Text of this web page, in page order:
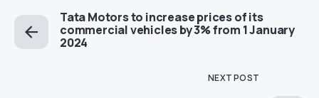
Tata Motors to increase prices of its
commercial vehicles by 3% from 1 January
2024
NEXT POST